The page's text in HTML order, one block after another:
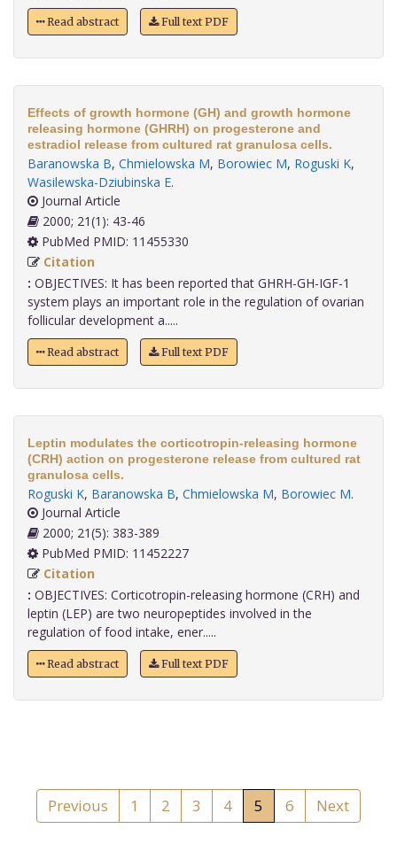
Read abstract Full text PDF
Effects of growth hormone (GH) and growth hormone
releasing hormone (GHRH) on progesterone and
estradiol release from cultured rat granulosa cells.
Baranowska B, Chmielowska M, Borowiec M, Roguski K,
Wasilewska-Dziubinska E.
Journal Article
2000; 21(1): 43-46
PubMed PMID: 11455330
Citation
: OBJECTIVES: It has been reported that GHRH-GH-IGF-1
system plays an important role in the regulation of ovarian
follicular development a.....
Read abstract Full text PDF
Leptin modulates the corticotropin-releasing hormone
(CRH) action on progesterone release from cultured rat
granulosa cells.
Roguski K, Baranowska B, Chmielowska M, Borowiec M.
Journal Article
2000; 21(5): 383-389
PubMed PMID: 11452227
Citation
: OBJECTIVES: Corticotropin-releasing hormone (CRH) and
leptin (LEP) are two neuropeptides involved in the
regulation of food intake, ener.....
Read abstract Full text PDF
Previous 1 2 3 4 5 6 Next